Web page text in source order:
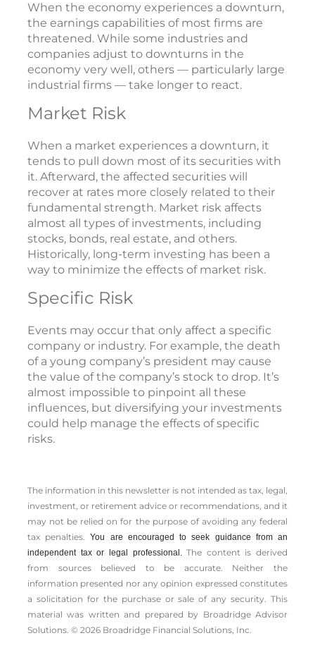
When the economy experiences a downturn,
the earnings capabilities of most firms are
threatened. While some industries and
companies adjust to downturns in the
economy very well, others — particularly large
industrial firms — take longer to react.
Market Risk
When a market experiences a downturn, it
tends to pull down most of its securities with
it. Afterward, the affected securities will
recover at rates more closely related to their
fundamental strength. Market risk affects
almost all types of investments, including
stocks, bonds, real estate, and others.
Historically, long-term investing has been a
way to minimize the effects of market risk.
Specific Risk
Events may occur that only affect a specific
company or industry. For example, the death
of a young company’s president may cause
the value of the company’s stock to drop. It’s
almost impossible to pinpoint all these
influences, but diversifying your investments
could help manage the effects of specific
risks.
The information in this newsletter is not intended as tax, legal,
investment, or retirement advice or recommendations, and it
may not be relied on for the ­purpose of ­avoiding any ­federal
tax penalties.You are encouraged to seek guidance from an
independent tax or legal professional.The content is derived
from sources believed to be accurate. Neither the
information presented nor any opinion expressed constitutes
a solicitation for the ­purchase or sale of any security. This
material was written and prepared by Broadridge Advisor
Solutions. © 2026 Broadridge Financial Solutions, Inc.